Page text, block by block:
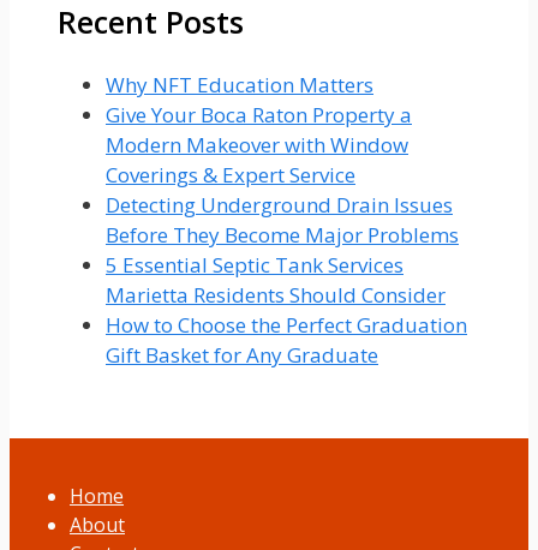
Recent Posts
Why NFT Education Matters
Give Your Boca Raton Property a
Modern Makeover with Window
Coverings & Expert Service
Detecting Underground Drain Issues
Before They Become Major Problems
5 Essential Septic Tank Services
Marietta Residents Should Consider
How to Choose the Perfect Graduation
Gift Basket for Any Graduate
Home
About